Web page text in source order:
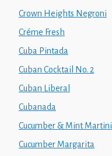
Crown Heights Negroni
Créme Fresh
Cuba Pintada
Cuban Cocktail No. 2
Cuban Liberal
Cubanada
Cucumber & Mint Martini
Cucumber Margarita